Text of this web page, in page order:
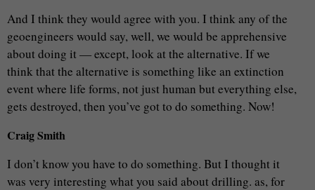
And I think they would agree with you. I think any of the
geoengineers would say, well, we would be apprehensive
about doing it — except, look at the alternative. If we
think that the alternative is something like an extinction
event where life forms, not just human but everything else,
gets destroyed, then you’ve got to do something. Now!
Craig Smith
I don’t know you have to do something. But I thought it
was very interesting what you said about drilling. as, for